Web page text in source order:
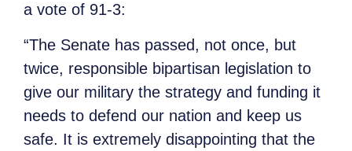
a vote of 91-3:
“The Senate has passed, not once, but
twice, responsible bipartisan legislation to
give our military the strategy and funding it
needs to defend our nation and keep us
safe. It is extremely disappointing that the